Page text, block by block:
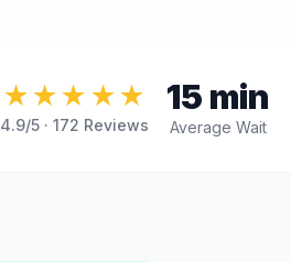
★★★★★
4.9/5 · 172 Reviews
15 min
Average Wait